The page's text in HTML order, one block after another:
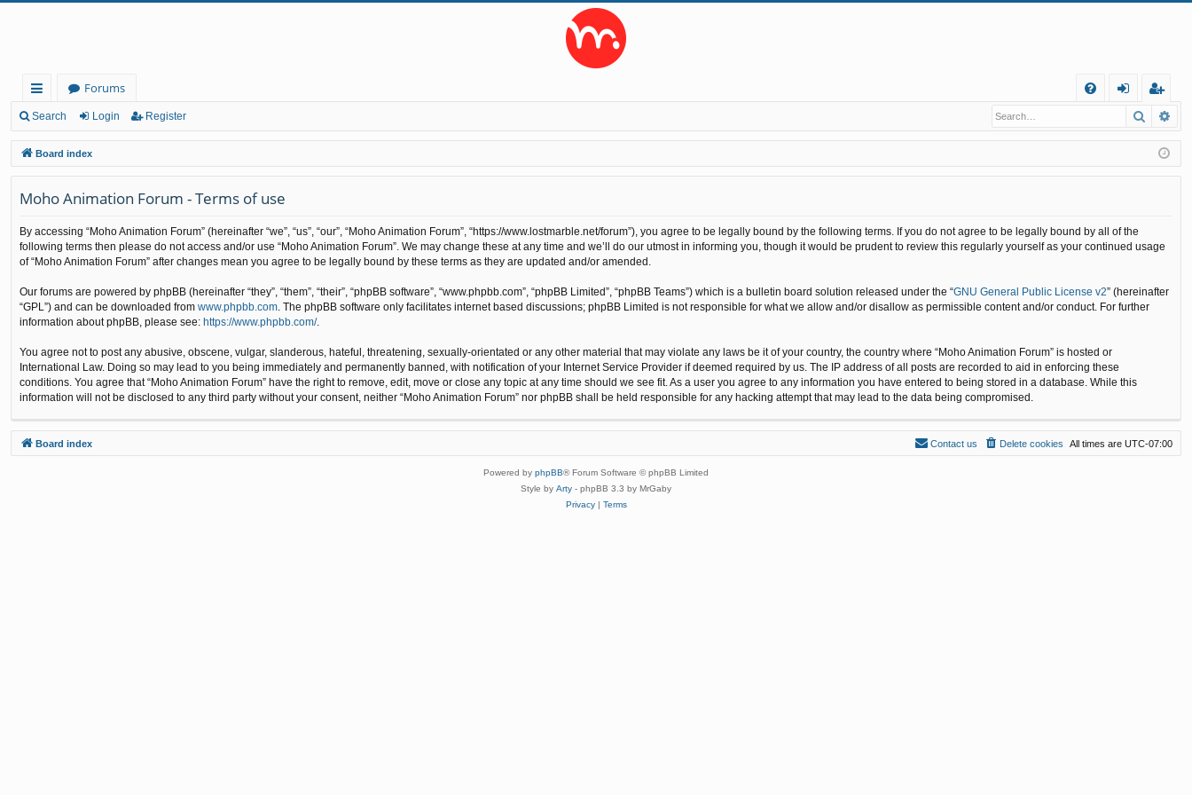
ui
ck
lin
ks
Forums
Q
in
eg
ist
er
Search Login Register Search
Board index
Moho Animation Forum - Terms of use
By accessing “Moho Animation Forum” (hereinafter “we”, “us”, “our”, “Moho Animation Forum”, “https://www.lostmarble.net/forum”), you agree to be legally bound by the following terms. If you do not agree to be legally bound by all of the
following terms then please do not access and/or use “Moho Animation Forum”. We may change these at any time and we’ll do our utmost in informing you, though it would be prudent to review this regularly yourself as your continued usage
of “Moho Animation Forum” after changes mean you agree to be legally bound by these terms as they are updated and/or amended.
Our forums are powered by phpBB (hereinafter “they”, “them”, “their”, “phpBB software”, “www.phpbb.com”, “phpBB Limited”, “phpBB Teams”) which is a bulletin board solution released under the “GNU General Public License v2” (hereinafter
“GPL”) and can be downloaded from www.phpbb.com . The phpBB software only facilitates internet based discussions; phpBB Limited is not responsible for what we allow and/or disallow as permissible content and/or conduct. For further
information about phpBB, please see: https://www.phpbb.com/.
You agree not to post any abusive, obscene, vulgar, slanderous, hateful, threatening, sexually-orientated or any other material that may violate any laws be it of your country, the country where “Moho Animation Forum” is hosted or
International Law. Doing so may lead to you being immediately and permanently banned, with notification of your Internet Service Provider if deemed required by us. The IP address of all posts are recorded to aid in enforcing these
conditions. You agree that “Moho Animation Forum” have the right to remove, edit, move or close any topic at any time should we see fit. As a user you agree to any information you have entered to being stored in a database. While this
information will not be disclosed to any third party without your consent, neither “Moho Animation Forum” nor phpBB shall be held responsible for any hacking attempt that may lead to the data being compromised.
Board index All times are UTC-07:00
Delete cookies
Contact us
Powered by phpBB® Forum Software © phpBB Limited
Style by Arty - phpBB 3.3 by MrGaby
Privacy| Terms